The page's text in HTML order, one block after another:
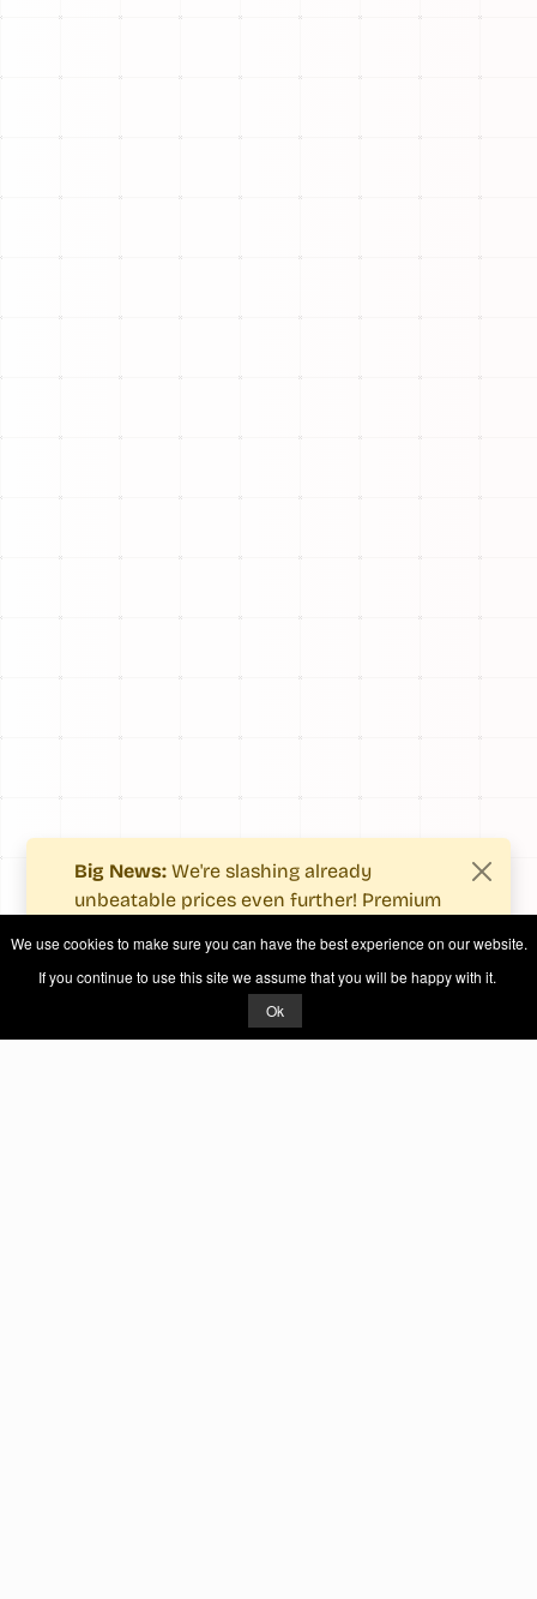
Big News: We're slashing already
unbeatable prices even further! Premium
fewer costs.
See what's new.
We use cookies to make sure you can have the best experience on our website.
If you continue to use this site we assume that you will be happy with it.
Ok